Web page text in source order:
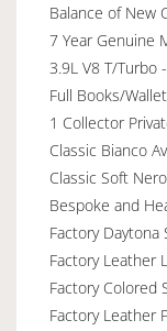
Balance of New
7 Year Genuine
3.9L V8 T/
Full Books/
1 Collector
Classic Bianco
Classic Soft
Bespoke and
Factory Daytona
Factory Leather
Factory Colored
Factory Leather